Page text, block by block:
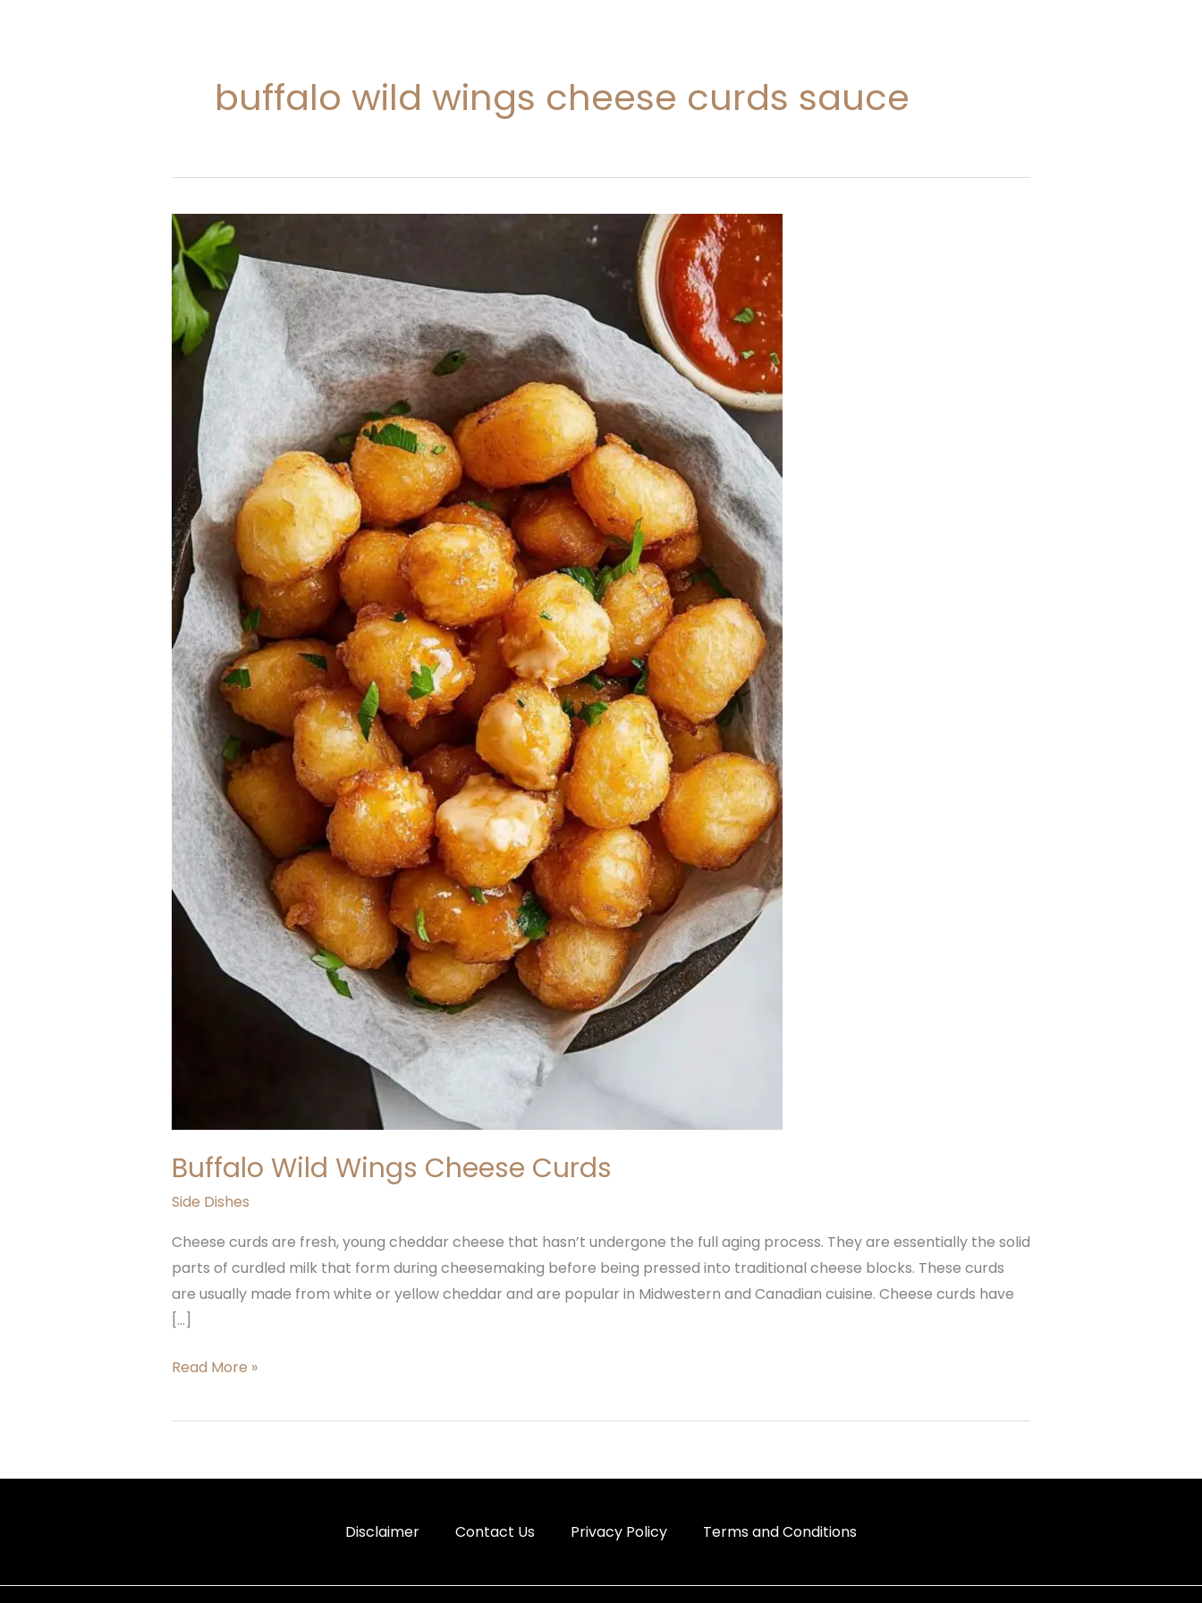
buffalo wild wings cheese curds sauce
Buffalo Wild Wings Cheese Curds
Side Dishes
Cheese curds are fresh, young cheddar cheese that hasn’t undergone the full aging process. They are essentially the solid
parts of curdled milk that form during cheesemaking before being pressed into traditional cheese blocks. These curds
are usually made from white or yellow cheddar and are popular in Midwestern and Canadian cuisine. Cheese curds have
[…]
Buffalo
Wild
Wings
Cheese
Curds
Read More »
Disclaimer Contact Us Privacy Policy Terms and Conditions